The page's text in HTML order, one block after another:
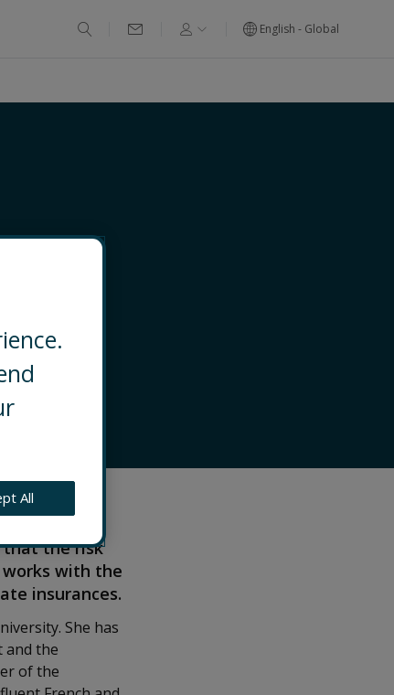
English - Global
EMAIL
Alison
driving the
that the risk
works with the
insurances.
She has
and the
of the
All